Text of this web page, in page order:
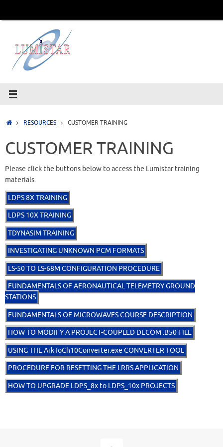
HomeRESOURCES CUSTOMER TRAINING
CUSTOMER TRAINING
Please click the buttons below to access the Lumistar training
materials.
LDPS 8X TRAINING
LDPS 10X TRAINING
TDYNASIM TRAINING
INVESTIGATING UNKNOWN PCM FORMATS
LS-50 TO LS-68M CONFIGURATION PROCEDURE
FUNDAMENTALS OF AERONAUTICAL TELEMETRY GROUND
STATIONS
FUNDAMENTALS OF MICROWAVES COURSE DESCRIPTION
HOW TO MODIFY A PROJECT-COUPLED DECOM .B50 FILE
USING THE ArkToCh10Converter.exe CONVERTER TOOL
PROCEDURE FOR RESETTING THE LRRS APPLICATION
HOW TO UPGRADE LDPS_8x to LDPS_10x PROJECTS